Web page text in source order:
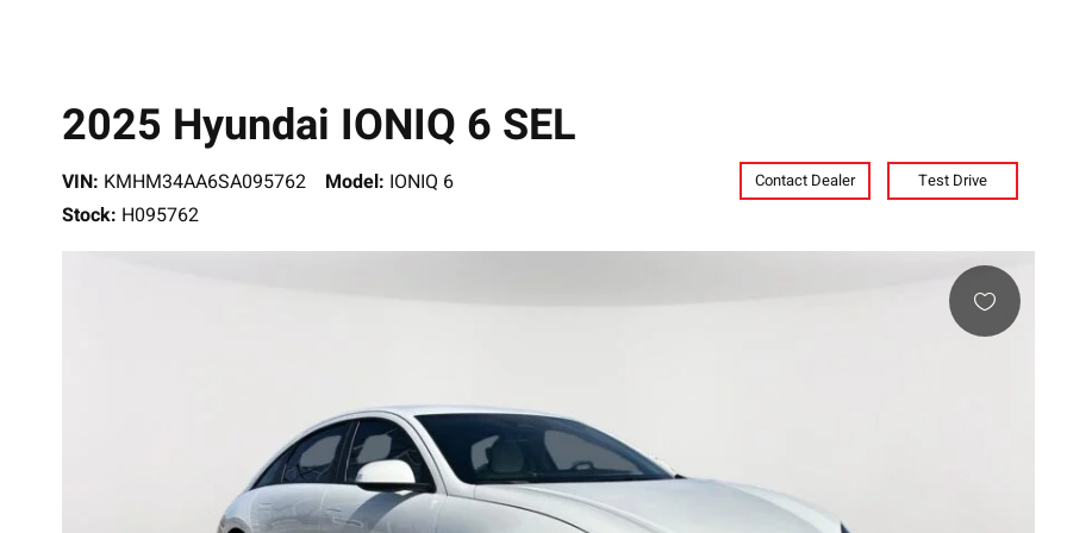
2025 Hyundai IONIQ 6 SEL
VIN: KMHM34AA6SA095762 Model: IONIQ 6
Stock: H095762
Contact Dealer Test Drive